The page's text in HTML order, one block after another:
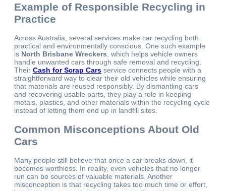
Example of Responsible Recycling in
Practice
Across Australia, several services make car recycling both
practical and environmentally conscious. One such example
is North Brisbane Wreckers , which helps vehicle owners
handle unwanted cars through safe removal and recycling.
Their Cash for Scrap Cars service connects people with a
straightforward way to clear their old vehicles while ensuring
that materials are reused responsibly. By dismantling cars
and recovering usable parts, they play a role in keeping
metals, plastics, and other materials within the recycling cycle
instead of letting them end up in landfill sites.
Common Misconceptions About Old
Cars
Many people still believe that once a car breaks down, it
becomes worthless. In reality, even vehicles that no longer
run can be sources of valuable materials. Another
misconception is that recycling takes too much time or effort,